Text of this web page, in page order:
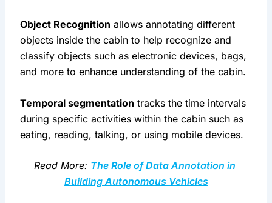
Object Recognition allows annotating different
objects inside the cabin to help recognize and
classify objects such as electronic devices, bags,
and more to enhance understanding of the cabin.
Temporal segmentation tracks the time intervals
during specific activities within the cabin such as
eating, reading, talking, or using mobile devices.
Read More: The Role of Data Annotation in
Building Autonomous Vehicles